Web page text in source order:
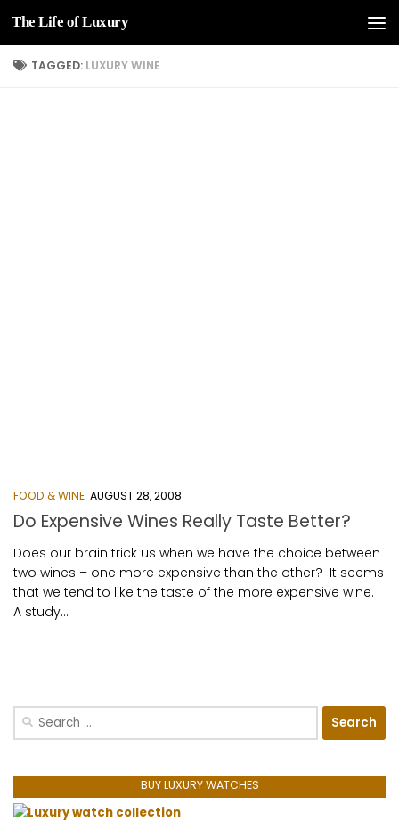
Skip to content
The Life of Luxury
TAGGED: LUXURY WINE
FOOD & WINE AUGUST 28, 2008
Do Expensive Wines Really Taste Better?
Does our brain trick us when we have the choice between
two wines – one more expensive than the other? It seems
that we tend to like the taste of the more expensive wine.
A study...
Search
BUY LUXURY WATCHES